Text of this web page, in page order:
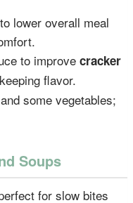
lower overall meal
to improve cracker
flavor.
some vegetables;
Soups
for slow bites